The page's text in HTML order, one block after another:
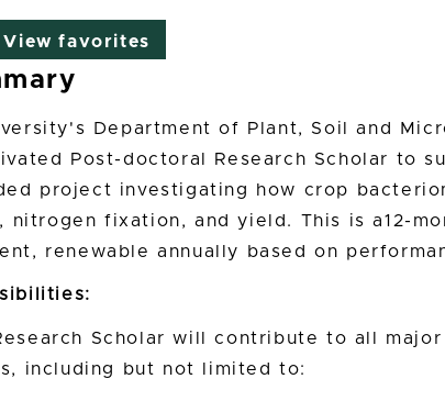
View favorites
Department of Plant, Soil and
Post-doctoral Research Scholar to
project investigating how crop
nitrogen fixation, and yield. This is a12-
renewable annually based on
Scholar will contribute to all
including but not limited to: